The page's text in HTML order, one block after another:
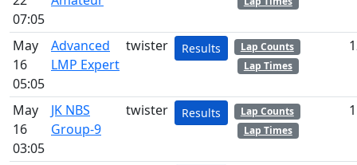
07:05
May
16
05:05
Advanced
LMP Expert
twister Results
Lap Counts
Lap Times
May
16
03:05
JK NBS
Group-9
twister Results
Lap Counts
Lap Times